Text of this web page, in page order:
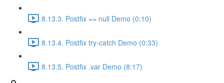
8.13.3. Postfix == null Demo (0:10)
8.13.4. Postfix try-catch Demo (0:33)
8.13.5. Postfix .var Demo (8:17)